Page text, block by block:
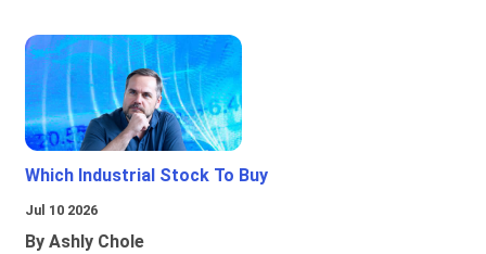
Which Industrial Stock To Buy
Jul 10 2026
By Ashly Chole